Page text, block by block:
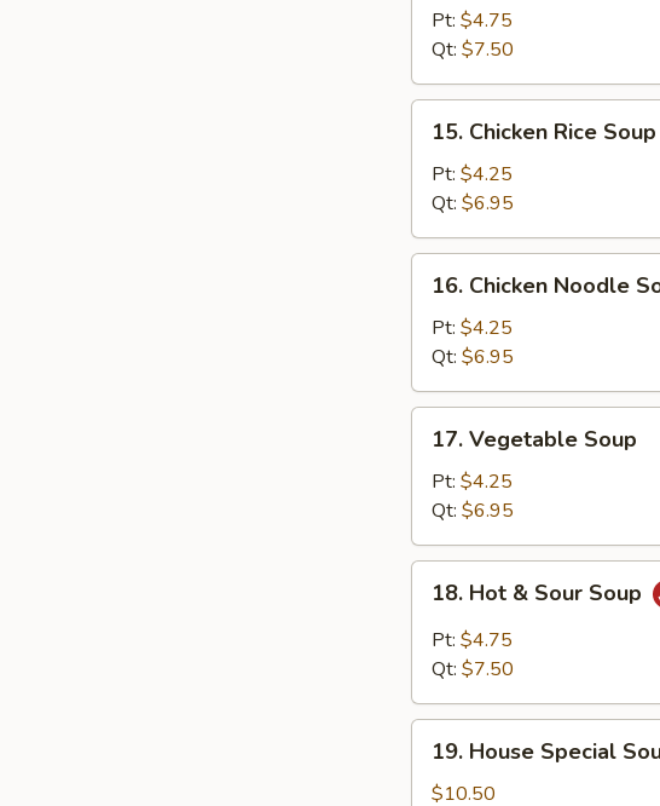
Egg
Drop
Soup
Pt: $4.75
Qt: $7.50
Chicken
Rice
Soup
15. Chicken Rice Soup
Pt: $4.25
Qt: $6.95
Chicken
Noodle
Soup
16. Chicken Noodle
Pt: $4.25
Qt: $6.95
Vegetable
Soup
17. Vegetable Soup
Pt: $4.25
Qt: $6.95
Hot
Sour
18. Hot & Sour Soup
Pt: $4.75
Qt: $7.50
House
Special
19. House Special
$10.50